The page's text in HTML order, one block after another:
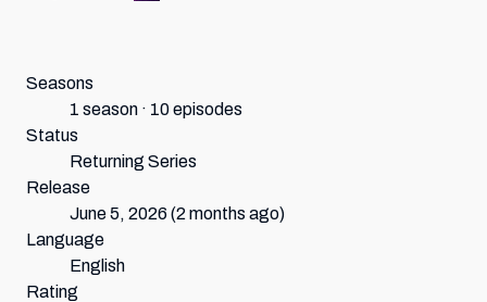
Seasons
1 season · 10 episodes
Status
Returning Series
Release
June 5, 2026 (2 months ago)
Language
English
Rating